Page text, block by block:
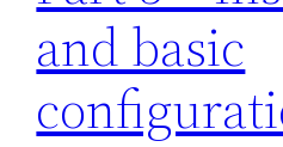
and basic